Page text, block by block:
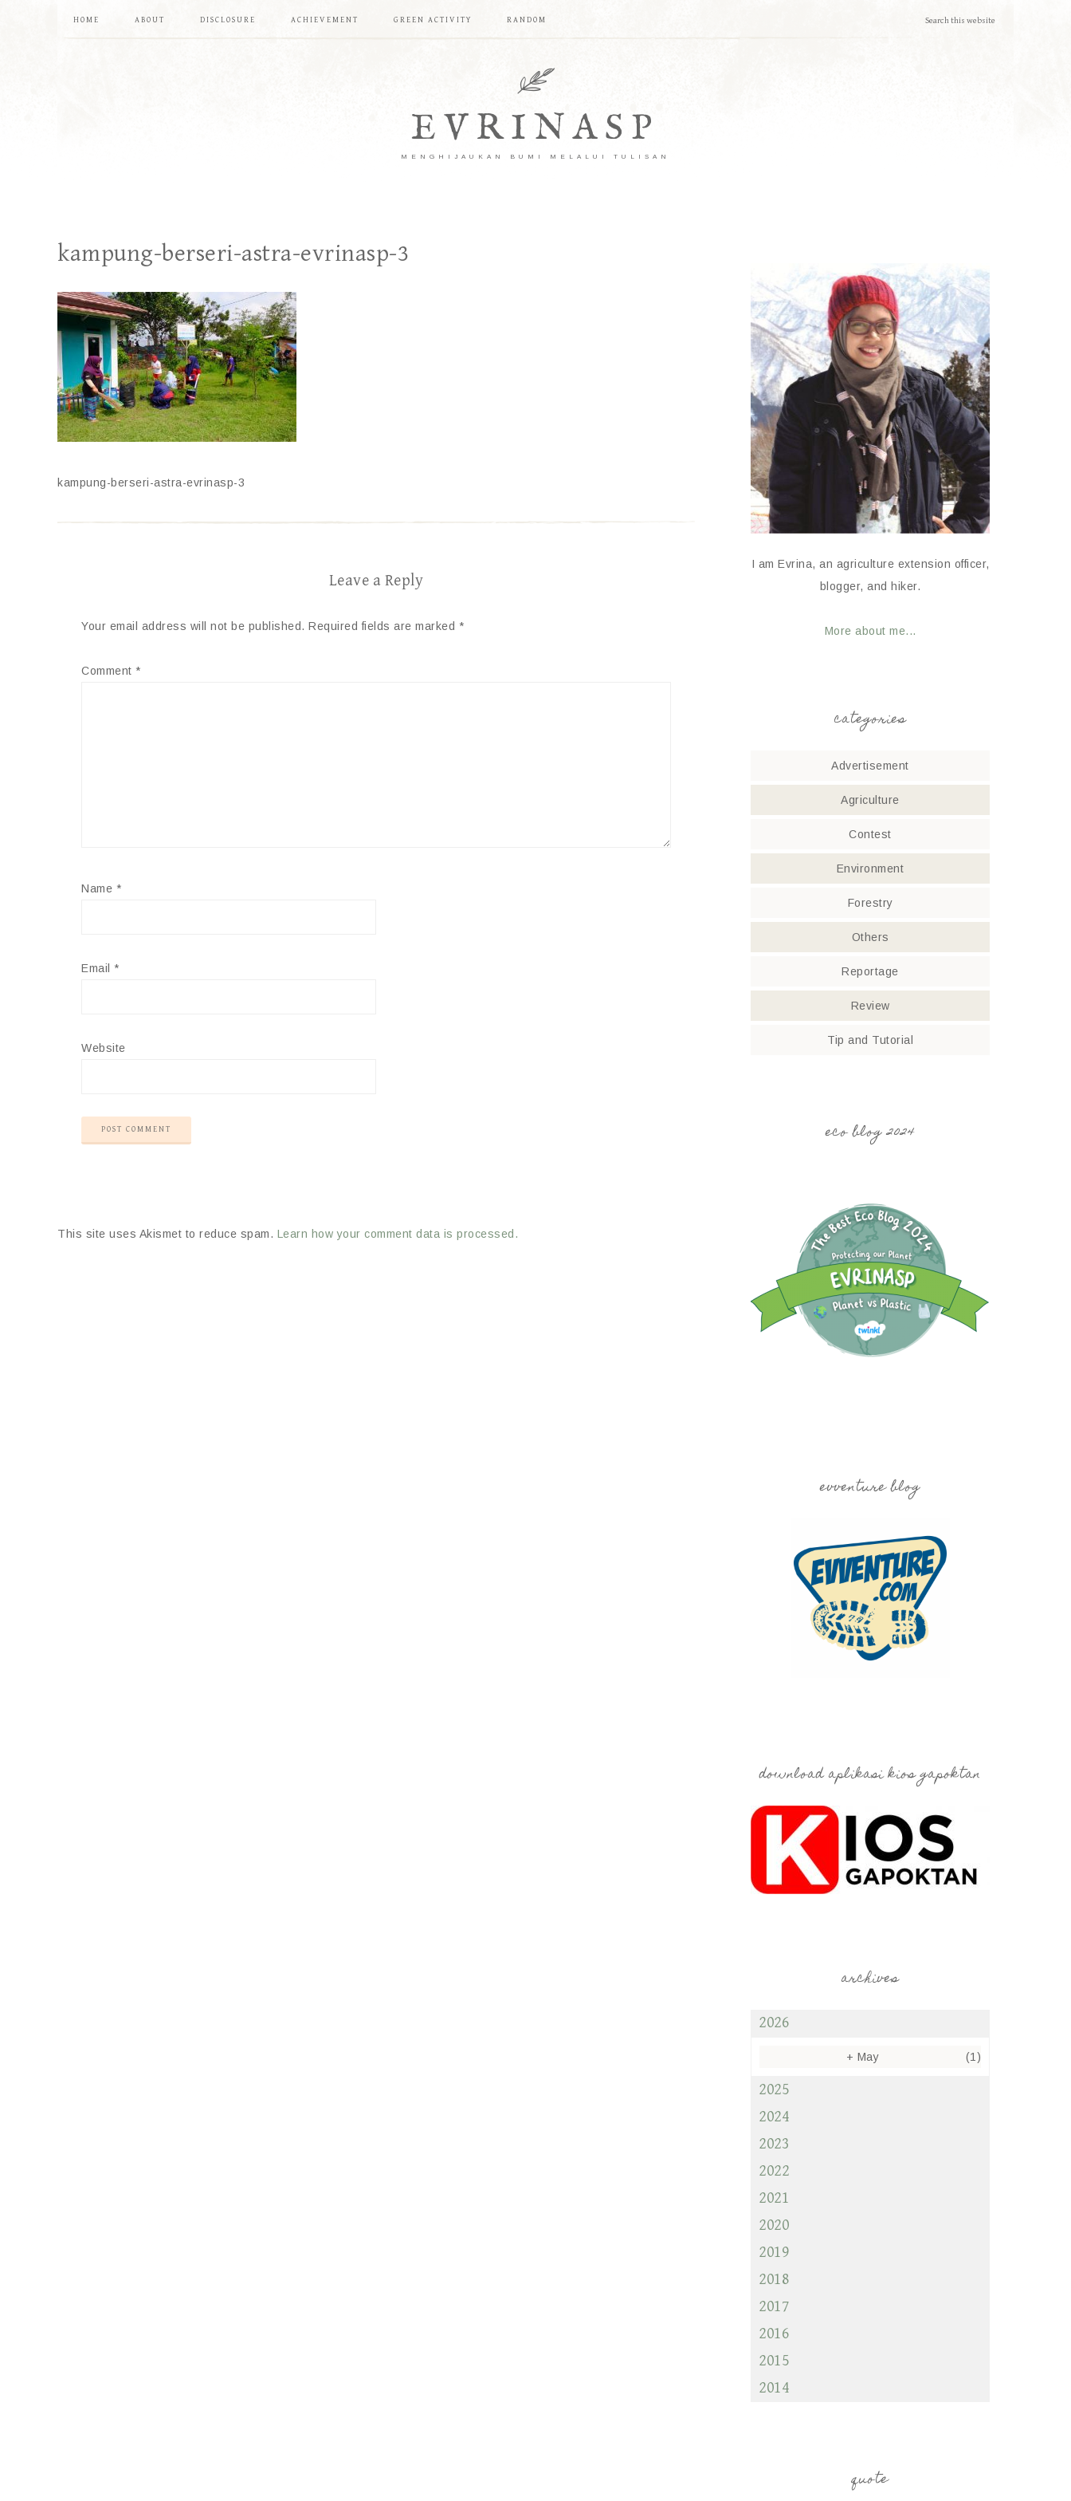
HOME ABOUT DISCLOSURE ACHIEVEMENT GREEN ACTIVITY RANDOM
EVRINASP
MENGHIJAUKAN BUMI MELALUI TULISAN
kampung-berseri-astra-evrinasp-3
kampung-berseri-astra-evrinasp-3
Leave a Reply
Your email address will not be published. Required fields are marked *
Comment *
Name *
Email *
Website
This site uses Akismet to reduce spam. Learn how your comment data is processed.
I am Evrina, an agriculture extension officer,
blogger, and hiker.
More about me...
categories
Advertisement
Agriculture
Contest
Environment
Forestry
Others
Reportage
Review
Tip and Tutorial
eco blog 2024
evventure blog
download aplikasi kios gapoktan
archives
2026
+ May (1)
2025
2024
2023
2022
2021
2020
2019
2018
2017
2016
2015
2014
quote